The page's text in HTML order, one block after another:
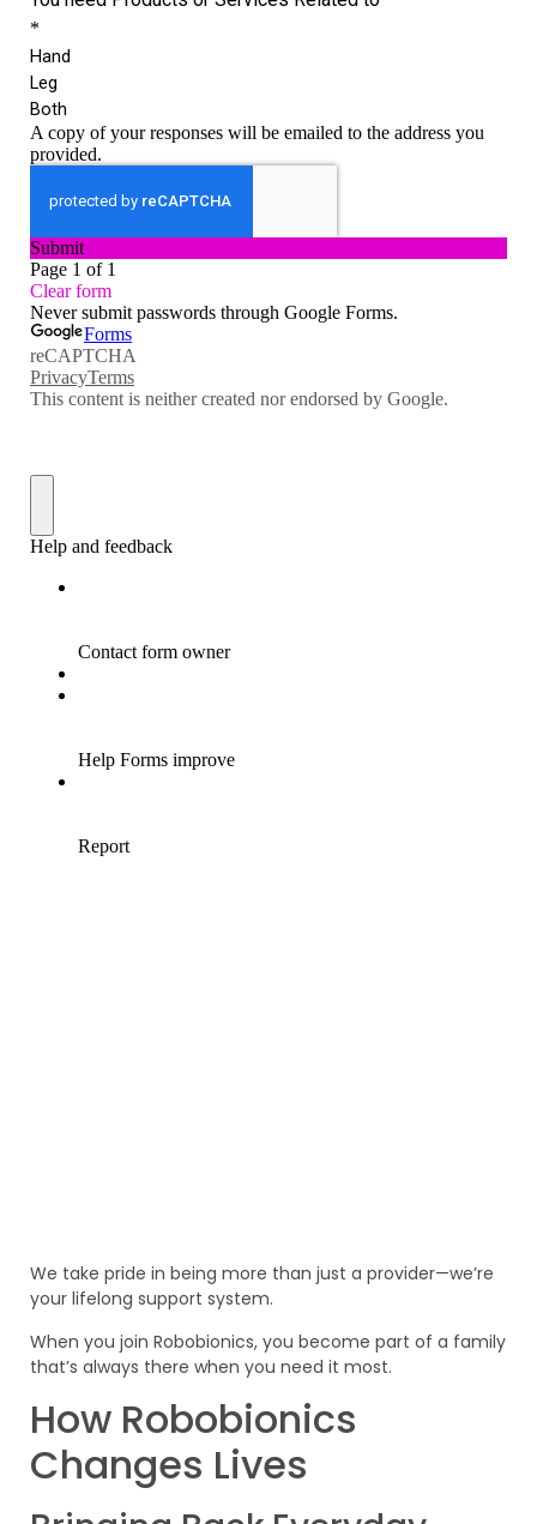
We take pride in being more than just a provider—we’re
your lifelong support system.
When you join Robobionics, you become part of a family
that’s always there when you need it most.
How Robobionics
Changes Lives